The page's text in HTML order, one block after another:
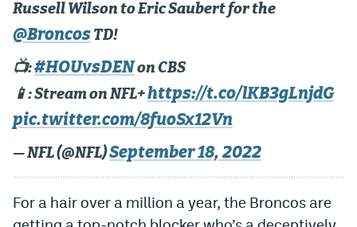
Russell Wilson to Eric Saubert for the
@Broncos TD!
📺:#HOUvsDENon CBS
📱: Stream on NFL+https://t.co/lKB3gLnjdG
pic.twitter.com/8fuoSx12Vn
— NFL (@NFL)September 18, 2022
For a hair over a million a year, the Broncos are